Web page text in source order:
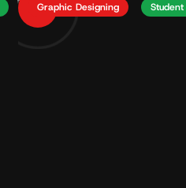
Graphic Designing